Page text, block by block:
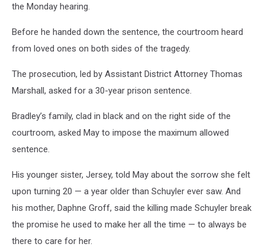
the Monday hearing.
Before he handed down the sentence, the courtroom heard
from loved ones on both sides of the tragedy.
The prosecution, led by Assistant District Attorney Thomas
Marshall, asked for a 30-year prison sentence.
Bradley’s family, clad in black and on the right side of the
courtroom, asked May to impose the maximum allowed
sentence.
His younger sister, Jersey, told May about the sorrow she felt
upon turning 20 — a year older than Schuyler ever saw. And
his mother, Daphne Groff, said the killing made Schuyler break
the promise he used to make her all the time — to always be
there to care for her.